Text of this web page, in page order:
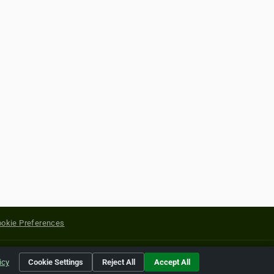
Preferences
of their respective holders.
Cookie Settings Reject All Accept All